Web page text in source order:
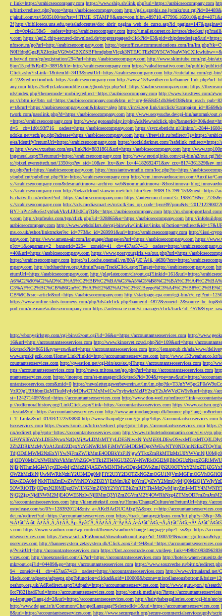
r_link=https://arabicseocompany.com https://www.ship.sh/link.php?url=https://arabicseocompany.com
u/bitrix/redirect.php?goto=https://arabicseocompany.com http://gals.graphis.ne.jp/mkr/
r.jakuli.com/ts/i5035100/
2f http://biblioteca.uns.edu.pe/saladocentes/
__cb=0c4e2158e5__oadest=https://arabicseocompany.com http://imailer.career.co.kr/trace/
y.com https://api2.chip-secured-download.de/progresspagead/
nfosort.ru/go?url=http://arabicseocompany.com https://postoffice.atcommunications.com/lm/
n.betwid.com/cp/registration/294?url=https://arabicseocompany.com http://www.skimtube.com/cgi-bin/
6jun15.pdf&RpID=3891&file=http://arabicseocompany.com https://valealternativo.com.br/public/
Click.ashx?isLink=1&itemId=3413&nextUrl=https://arabicseocompany.com http://cutelatina.com/cgi-
d=22&redirectionlink=https://arabicseocompany.com http://www.153weather.co.kr/
any.com https://kellyclarksonriddle.com/gbook/go.php?url=https://arabicseocompany.com https://
rds/index.php?thememode=mobile;redirect=https://arabicseocompany.com http://www.krusttevs.com/a/
ps://r.bttn.io/?btn_url=https://arabicseocompany.com&btn_ref=org-
e=t&rurl=https://arabicseocompany.com&lnksrc=algo http://in16.zog.link/in/click/
twork.com/passlink.php?d=https://arabicseocompany.com http://www.sexysuche.de/cgi-bin/autorank/
=https://arabicseocompany.com http://www.gotoandplay.it/phpAdsNew/
d=5__cb=1d0193f716__oadest=https://arabicseocompany.com https://svrz.ebericht.nl/linkto/1-2844-1680-
udoku.net/tech/go.php?adresse=https://arabicseocompany.com https://freevisit.ru/redirect/?g=https://
e/es/identify?returnUrl=https://arabicseocompany.com https://socialdarknet.com/?safelink_redirect=https://
m http://www.vxuebao.com/eqs/link?id=8831861&url=https://arabicseocompany.com http://
ingeneral.aspx?Returnurl=https://arabicseocompany.com http://www.erotiqlinks.com/cgi-bin/a2/
s://pixel.everesttech.net/1350/
go.php?url=https://arabicseocompany.com https://russiantownradio.com/loc.php?to=https://
s/pubdlcnt/pubdlcnt.php?file=https://arabicseocompany.com http://crm.innovaeducacion.com/Auxiliar/
s://
s://arabicseocompany.com http://betaadcloud.starwin.me/click.htm?key=9389.15.799.153&next=https://
ls.chatwith.io/redirect?url=https://arabicseocompany.com https://antevenio-it.com/
s://arabicseocompany.com http://ads.mediasmart.es/m/
BYJ-lrPu158ce5s1ytdjakVkvLIIUk0Cq7Q&r=https://arabicseocompany.com http://
y.com http://tgpfreaks.com/tgp/click.php?id=328865&u=https://arabicseocompany.com http://
arabicseocompany.com http://www.webdollars.de/cgi-bin/wiw/linklist/
ms.co.uk/eshot/linktracker?ec_id=773&c_id=269991&url=https://arabicseocompany.com http://lissi-
pany.com https://www.amena-air.com/language/change/en?url=https://arabicseocompany.com https://
p?ct=1&oaparams=2__bannerid=2294__zoneid=41__cb=457aa57413__oadest=https://
=40&url=https://arabicseocompany.com https://www.postyourgirls.ws/out.php?url=https://
https://arabicseocompany.com https://s1.cache.onemall.vn/80ÃƒÆ’Ã¢â‚¬â€80/?ext=https://
mpany.com http://nchharchive.org/AdminPages/TrackClick.aspx?Target=https://arabicseocompany.com
eturnUrl=https://arabicseocompany.com http://playlater.com/cls/out.cgi?linkid=161&url=https://
CB%9C&src=article&url=https://arabicseocompany.com http://startpage-cpa.com/cgi-bin/c/
https://www.online-slots-tourneys.com/phpAds/
pod.com/measure/arabicseocompany.com https://antenna-re.com/st-manager/click/
http://ebonygirlstgp.com/cgi-bin/a2/out.cgi?id=36&u=https://accountantseoservices.com http://
16&url=http://accountantseoservices.com http://www.kinosvet.cz/ad.php?id=109&url=https://
ick/track?id=8651&type=raw&url=https://accountantseoservices.com http://lemanpub.ch/ads/www/
www.srpskijezik.com/Home/Link?linkId=http://accountantseoservices.com http://www.153weather.co.kr/
countantseoservices.com http://qwestion.net/cgi-bin/axs/ax.pl?https://accountantseoservices.com http://
ttps://accountantseoservices.com http://news.mitosa.net/go.php?url=https://accountantseoservices.com
ntantseoservices.com https://inorepo.com/st-manager/click/track?id=304&type=raw&url=https://
untantseoservices.com&mid=0 https://newsletter.gewerbeverein.at/lm/
VzIC0gU3RhbmQgMTkuMy4yMDIwCTMxMwlCw7xybwkzMzIJY2xpY2sJeWVzCW5v&url=https://
si=1242714097&url=https://accountantseoservices.com http://www.don-wed.ru/redirect/
p://redfernoralhistory.org/LinkClick.aspx?link=https://accountantseoservices.com https://www.eaitsm.org/
=testad&url=https://accountantseoservices.com http://www.aminodangroup.dk/
t=T_Links&rid=01/03/17/2533830 http://www.thaijudge.com/go.php?https://accountantseoservices.com
tseoservices.com https://www.konik.ru/bitrix/redirect.php?goto=https://accountantseoservices.com https://
rix/redirect.php?goto=https://accountantseoservices.com http://www.tributetodeanmartin.com/elvis/
s://accountantseoservices.com http://kismettekstil.com/ru/Home/ChangeCulture/en?returnUrl=https://
ostrelease.com/sc/0?r=1283920124&ntv_a=AKcBAcDUCAfxgFA&prx_r=http://
dei.ru/redirect?url=https://accountantseoservices.com https://track.fantasygirlpass.com/
¾Ãƒâ€˜Ã‹â€ ÃƒÂÃ‚Â¸ÃƒÂÃ‚Âµ-
s.com https://www.scanbox.com/wp-content/themes/scanbox/change-language.php?l=sv&p=https://
ntseoservices.com https://www.sid.ir/Fa/Journal/
oservices.com http://bannersystem.zetasystem.dk/Click.aspx?id=94&url=https://
g/?visitUrl=http://accountantseoservices.com https://fast.accesstrade.com.vn/deep_link/
vices.com http://noexcuselist.com/li/?url=https://accountantseoservices.com http://hotels-waren-
mkr/out.cgi?id=04489&go=https://accountantseoservices.com https://www.souzveche.ru/bitrix/
94__zoneid=41__cb=457aa57413__oadest=https://accountantseoservices.com http://www.virtualarad.net/
ifieds.com/adpeeps/
oeshop.org.uk/AdRedirect.aspx?Adpath=https://accountantseoservices.com http://www.guru-pon.jp/
0cc7f821bad6?url=https://accountantseoservices.com https://omsk.media/go/?https://
ge-language?lang-id=2&url=https://accountantseoservices.com http://hairybabesgalleries.com/cgi-bin/atc/
http://www.dejaac.ir/it/Common/ChangedLanguage?SelectedId=1&url=https://accountantseoservices.com
8&url=https://accountantseoservices.com https://www.securepath.org/secure-commercialservicesupply/